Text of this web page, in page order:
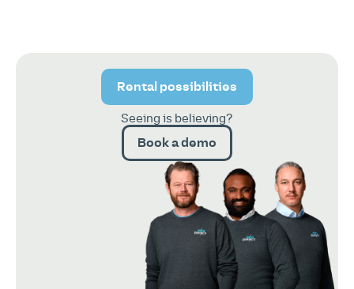
Rental possibilities
Seeing is believing?
Book a demo